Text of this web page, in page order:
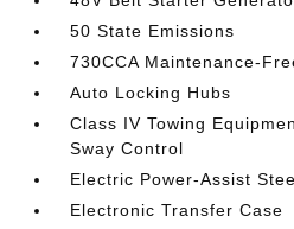
50 State Emissions
730CCA Maintenance-
Auto Locking Hubs
Class IV Towing
Sway Control
Electric Power-Assist
Electronic Transfer Case